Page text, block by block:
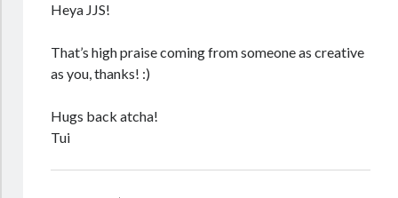
Heya JJS!
That’s high praise coming from someone as creative
as you, thanks! :)
Hugs back atcha!
Tui